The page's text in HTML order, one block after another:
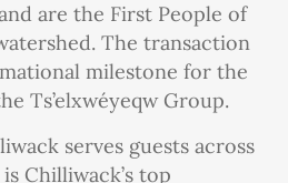
are the First People of
The transaction
milestone for the
Ts’elxwéyeqw Group.
serves guests across
Chilliwack’s top